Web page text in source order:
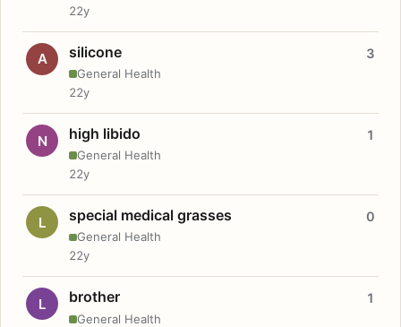
22y
A silicone
General Health
3
22y
N high libido
General Health
1
22y
L special medical grasses
General Health
0
22y
L brother
General Health
1